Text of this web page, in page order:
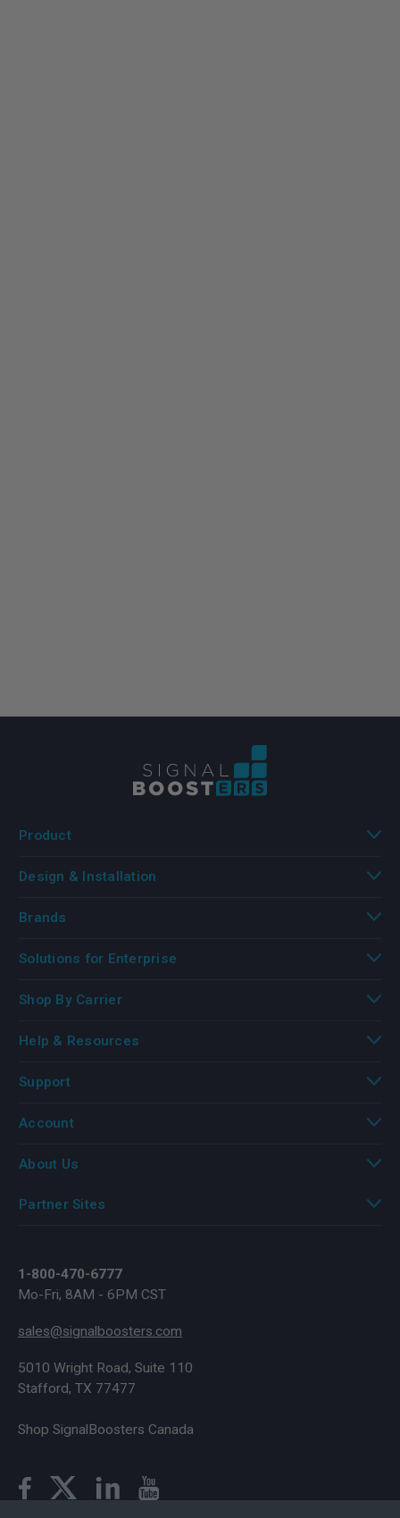
1-800-470-6777
Mo-Fri, 8AM - 6PM CST
sales@signalboosters.com
5010 Wright Road, Suite 110
Stafford, TX 77477
Shop SignalBoosters Canada
Product
Design & Installation
Brands
Solutions for Enterprise
Shop By Carrier
Help & Resources
Support
Account
About Us
Partner Sites